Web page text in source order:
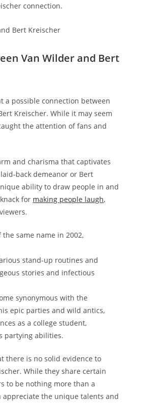
connection.
Van Wilder and Bert
a possible connection between
Kreischer. While it may seem
the attention of fans and
and charisma that captivates
back demeanor or Bert
ability to draw people in and
for making people laugh,
same name in 2002,
stand-up routines and
stories and infectious
synonymous with the
epic parties and wild antics,
as a college student,
partying abilities.
there is no solid evidence to
While they share certain
to be nothing more than a
appreciate the unique talents and